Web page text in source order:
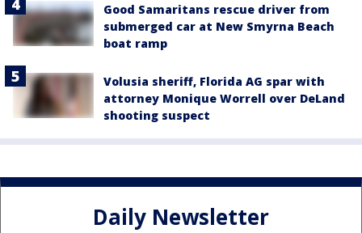
Good Samaritans rescue driver from
submerged car at New Smyrna Beach
boat ramp
Volusia sheriff, Florida AG spar with
attorney Monique Worrell over DeLand
shooting suspect
Daily Newsletter